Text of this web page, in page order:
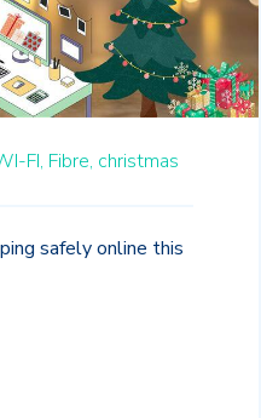
FI, Fibre, christmas
safely online this